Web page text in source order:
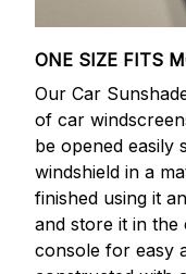
ONE SIZE FITS
Our Car
of car
be opened easily
windshield in a
finished using it
and store it in the
console for easy